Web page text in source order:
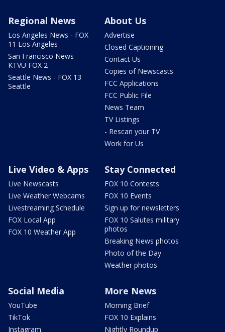
Regional News
Los Angeles News - FOX
11 Los Angeles
San Francisco News -
KTVU FOX 2
Seattle News - FOX 13
Seattle
About Us
Advertise
Closed Captioning
Contact Us
Copies of Newscasts
FCC Applications
FCC Public File
News Team
TV Listings
- Rescan your TV
Work for Us
Live Video & Apps
Live Newscasts
Live Weather Webcams
Livestreaming Schedule
FOX Local App
FOX 10 Weather App
Stay Connected
FOX 10 Contests
FOX 10 Events
Sign up for newsletters
FOX 10 Salutes military
photos
Breaking News photos
Photo of the Day
Weather photos
Social Media
YouTube
TikTok
Instagram
More News
Morning Brief
FOX 10 Explains
Nightly Roundup